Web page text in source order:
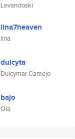
Levandoski
lina7heaven
lina
dulcyta
Dulcymar Camejo
bajo
Ola